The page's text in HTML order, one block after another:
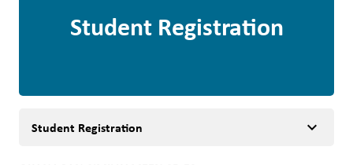
Student Registration
Student Registration keyboard_arrow_down